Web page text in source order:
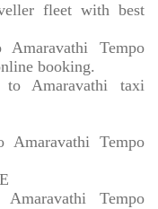
fleet with best
Amaravathi Tempo
booking.
Amaravathi taxi
Amaravathi Tempo
Tempo